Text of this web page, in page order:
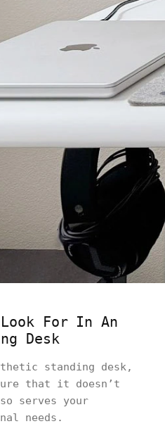
For In An
Desk
standing desk,
that it doesn’t
serves your
needs.